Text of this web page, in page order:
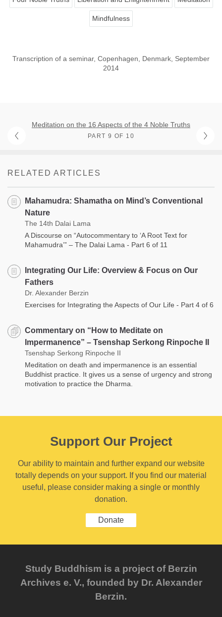
Mindfulness
Transcription of a seminar, Copenhagen, Denmark, September
2014
Meditation on the 16 Aspects of the 4 Noble Truths
PART 9 OF 10
RELATED ARTICLES
Mahamudra: Shamatha on Mind’s Conventional
Nature
The 14th Dalai Lama
A Discourse on “Autocommentary to ‘A Root Text for
Mahamudra’” – The Dalai Lama - Part 6 of 11
Integrating Our Life: Overview & Focus on Our
Fathers
Dr. Alexander Berzin
Exercises for Integrating the Aspects of Our Life - Part 4 of 6
Commentary on “How to Meditate on
Impermanence” – Tsenshap Serkong Rinpoche II
Tsenshap Serkong Rinpoche II
Meditation on death and impermanence is an essential
Buddhist practice. It gives us a sense of urgency and strong
motivation to practice the Dharma.
Support Our Project
Our ability to maintain and further expand our website
totally depends on your support. If you find our material
useful, please consider making a single or monthly
donation.
Donate
Study Buddhism is a project of Berzin
Archives e. V., founded by Dr. Alexander
Berzin.